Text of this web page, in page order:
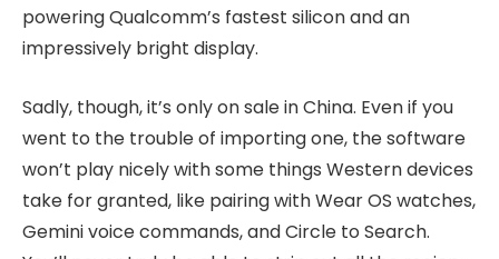
powering Qualcomm’s fastest silicon and an
impressively bright display.
Sadly, though, it’s only on sale in China. Even if you
went to the trouble of importing one, the software
won’t play nicely with some things Western devices
take for granted, like pairing with Wear OS watches,
Gemini voice commands, and Circle to Search.